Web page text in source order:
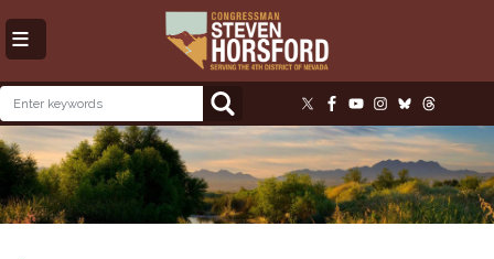
to
main
Image